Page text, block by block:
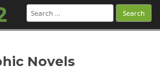
Search
for:
Novels